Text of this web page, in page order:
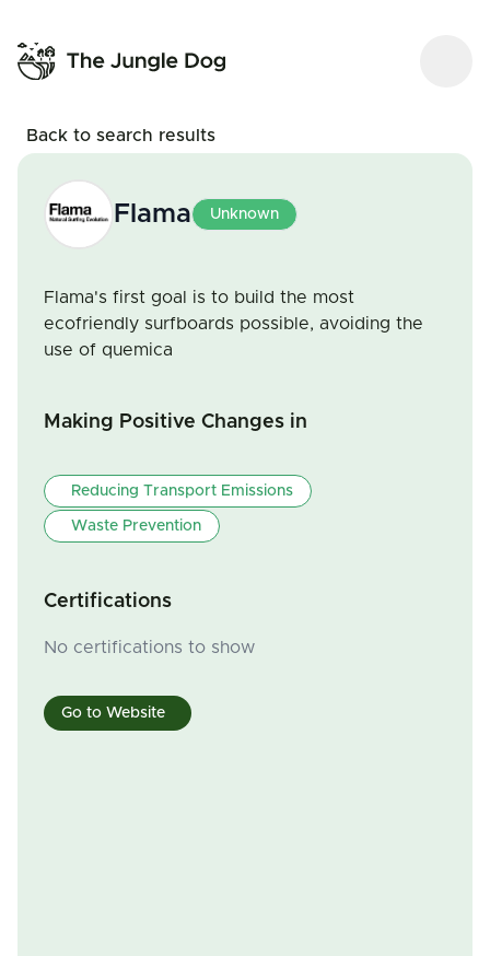
Back to search results
Flama Unknown
Flama's first goal is to build the most
ecofriendly surfboards possible, avoiding the
use of quemica
Making Positive Changes in
Reducing Transport Emissions
Waste Prevention
Certifications
No certifications to show
Go to Website